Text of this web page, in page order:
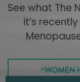
See what The
it’s
“WOMEN